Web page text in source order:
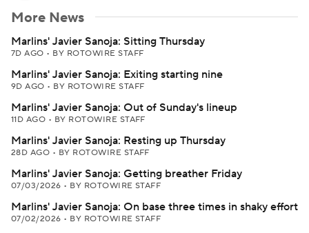
More News
Marlins' Javier Sanoja: Sitting Thursday
7D AGO • BY ROTOWIRE STAFF
Marlins' Javier Sanoja: Exiting starting nine
9D AGO • BY ROTOWIRE STAFF
Marlins' Javier Sanoja: Out of Sunday's lineup
11D AGO • BY ROTOWIRE STAFF
Marlins' Javier Sanoja: Resting up Thursday
28D AGO • BY ROTOWIRE STAFF
Marlins' Javier Sanoja: Getting breather Friday
07/03/2026 • BY ROTOWIRE STAFF
Marlins' Javier Sanoja: On base three times in shaky effort
07/02/2026 • BY ROTOWIRE STAFF